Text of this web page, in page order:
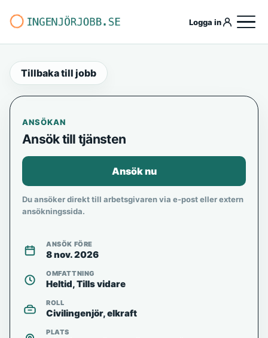
Logga in
Tillbaka till jobb
ANSÖKAN
Ansök till tjänsten
Ansök nu
Du ansöker direkt till arbetsgivaren via e-post eller extern
ansökningssida.
ANSÖK FÖRE
8 nov. 2026
OMFATTNING
Heltid, Tills vidare
ROLL
Civilingenjör, elkraft
PLATS